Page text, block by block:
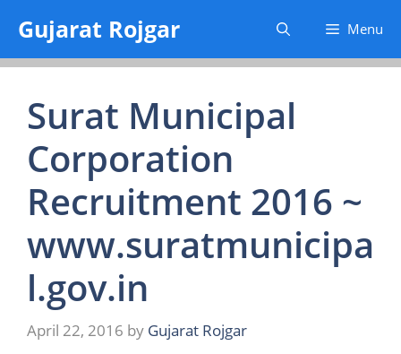
content
Gujarat Rojgar Menu
Surat Municipal
Corporation
Recruitment 2016 ~
www.suratmunicipa
l.gov.in
April 22, 2016 by Gujarat Rojgar